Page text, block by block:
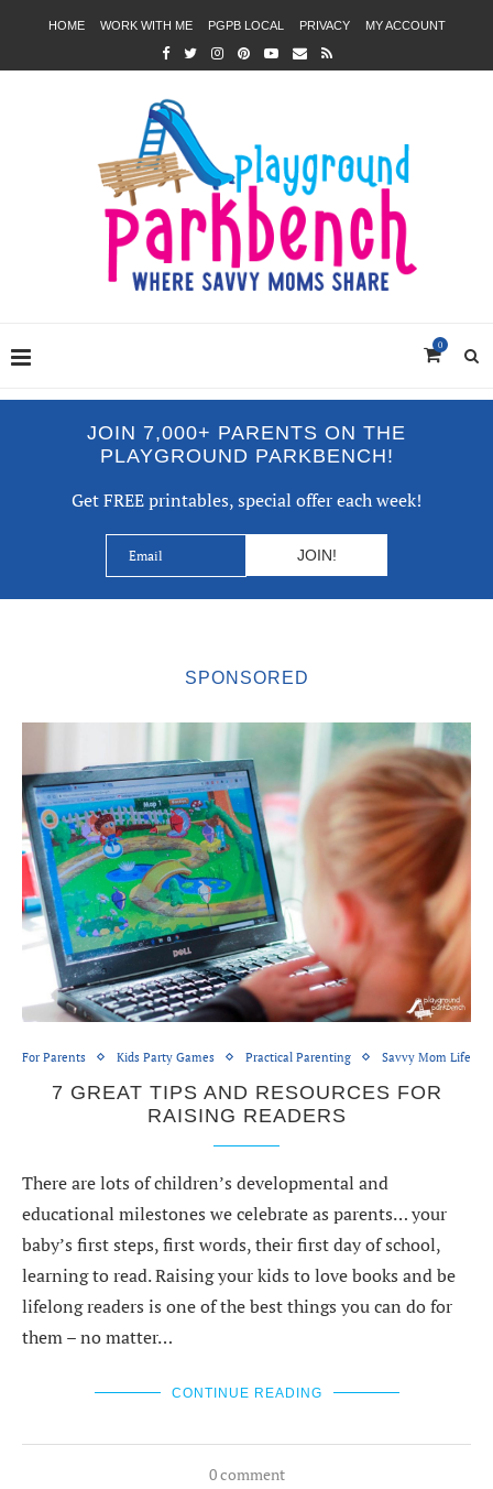
HOME WORK WITH ME PGPB LOCAL PRIVACY MY ACCOUNT
0
JOIN 7,000+ PARENTS ON THE
PLAYGROUND PARKBENCH!
Get FREE printables, special offer each week!
SPONSORED
For Parents Kids Party Games Practical Parenting Savvy Mom Life
7 GREAT TIPS AND RESOURCES FOR
RAISING READERS
There are lots of children’s developmental and
educational milestones we celebrate as parents… your
baby’s first steps, first words, their first day of school,
learning to read. Raising your kids to love books and be
lifelong readers is one of the best things you can do for
them – no matter…
CONTINUE READING
0 comment